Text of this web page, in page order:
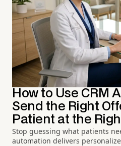
How to Use CRM
Send the Right
Patient at the
Stop guessing what patients
automation delivers